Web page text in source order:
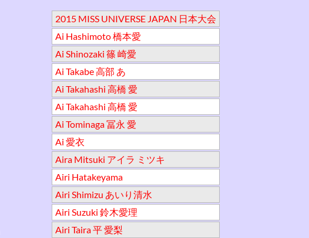
2015 MISS UNIVERSE JAPAN 日本大会
Ai Hashimoto 橋本愛
Ai Shinozaki 篠 崎愛
Ai Takabe 高部 あ
Ai Takahashi 高橋 愛
Ai Takahashi 高橋 愛
Ai Tominaga 冨永 愛
Ai 愛衣
Aira Mitsuki アイラ ミツキ
Airi Hatakeyama
Airi Shimizu あいり清水
Airi Suzuki 鈴木愛理
Airi Taira 平 愛梨